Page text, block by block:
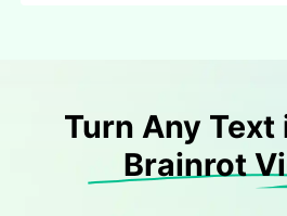
Turn Any
Brainrot